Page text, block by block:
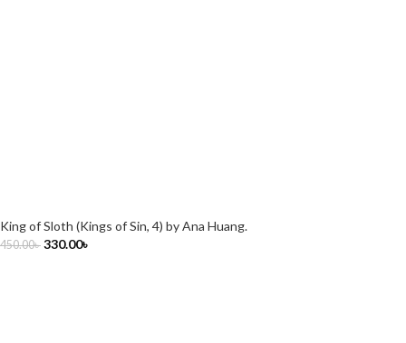
King of Sloth (Kings of Sin, 4) by Ana Huang.
450.00৳ 330.00৳